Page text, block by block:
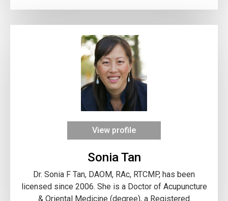
View profile
Sonia Tan
Dr. Sonia F Tan, DAOM, RAc, RTCMP, has been
licensed since 2006. She is a Doctor of Acupuncture
& Oriental Medicine (degree), a Registered